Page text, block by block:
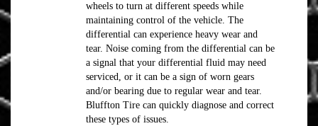
wheels to turn at different speeds while
maintaining control of the vehicle. The
differential can experience heavy wear and
tear. Noise coming from the differential can be
a signal that your differential fluid may need
serviced, or it can be a sign of worn gears
and/or bearing due to regular wear and tear.
Bluffton Tire can quickly diagnose and correct
these types of issues.